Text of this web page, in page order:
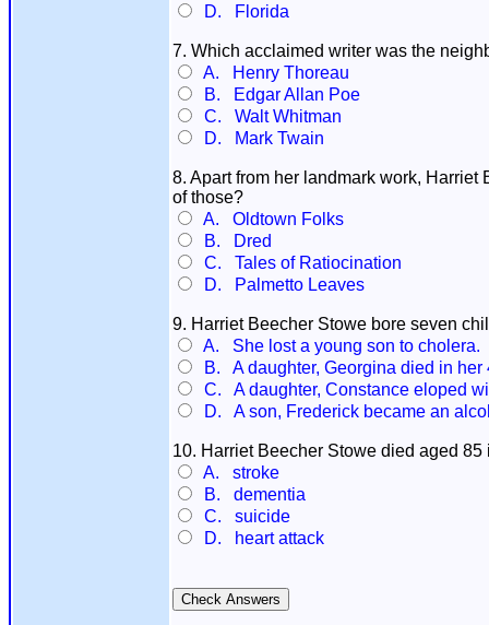
D. Florida
7. Which acclaimed writer was the
A. Henry Thoreau
B. Edgar Allan Poe
C. Walt Whitman
D. Mark Twain
8. Apart from her landmark work,
of those?
A. Oldtown Folks
B. Dred
C. Tales of Ratiocination
D. Palmetto Leaves
9. Harriet Beecher Stowe bore seven
A. She lost a young son to cholera.
B. A daughter, Georgina died in her
C. A daughter, Constance eloped
D. A son, Frederick became an
10. Harriet Beecher Stowe died aged
A. stroke
B. dementia
C. suicide
D. heart attack